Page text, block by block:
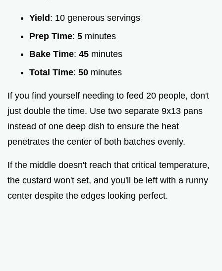
Yield: 10 generous servings
Prep Time: 5 minutes
Bake Time: 45 minutes
Total Time: 50 minutes
If you find yourself needing to feed 20 people, don't
just double the time. Use two separate 9x13 pans
instead of one deep dish to ensure the heat
penetrates the center of both batches evenly.
If the middle doesn't reach that critical temperature,
the custard won't set, and you'll be left with a runny
center despite the edges looking perfect.